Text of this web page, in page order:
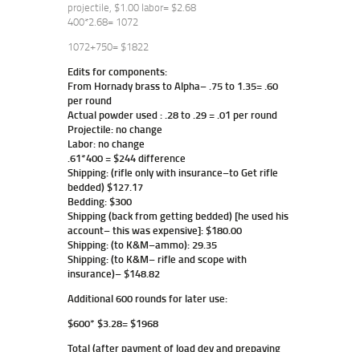
projectile, $1.00 labor= $2.68
400*2.68= 1072
1072+750= $1822
Edits for components:
From Hornady brass to Alpha– .75 to 1.35= .60
per round
Actual powder used : .28 to .29 = .01 per round
Projectile: no change
Labor: no change
.61*400 = $244 difference
Shipping: (rifle only with insurance–to Get rifle
bedded) $127.17
Bedding: $300
Shipping (back from getting bedded) [he used his
account– this was expensive]: $180.00
Shipping: (to K&M–ammo): 29.35
Shipping: (to K&M– rifle and scope with
insurance)– $148.82
Additional 600 rounds for later use:
$600* $3.28= $1968
Total (after payment of load dev and prepaying